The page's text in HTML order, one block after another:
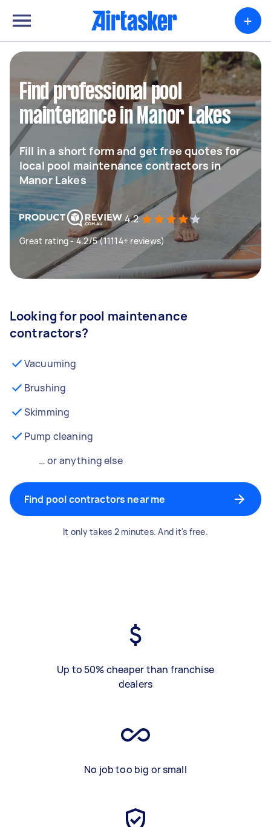
+
Find professional pool
maintenance in Manor Lakes
Fill in a short form and get free quotes for
local pool maintenance contractors in
Manor Lakes
4.2
Great rating - 4.2/5 (11114+ reviews)
Looking for pool maintenance
contractors?
Vacuuming
Brushing
Skimming
Pump cleaning
… or anything else
Find pool contractors near me
It only takes 2 minutes. And it's free.
Up to 50% cheaper than franchise
dealers
No job too big or small